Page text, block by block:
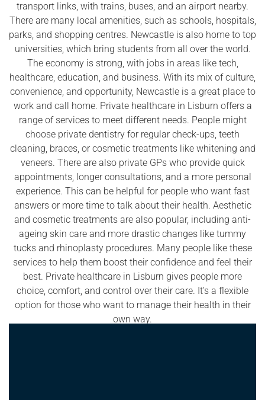
transport links, with trains, buses, and an airport nearby.
There are many local amenities, such as schools, hospitals,
parks, and shopping centres. Newcastle is also home to top
universities, which bring students from all over the world.
The economy is strong, with jobs in areas like tech,
healthcare, education, and business. With its mix of culture,
convenience, and opportunity, Newcastle is a great place to
work and call home. Private healthcare in Lisburn offers a
range of services to meet different needs. People might
choose private dentistry for regular check-ups, teeth
cleaning, braces, or cosmetic treatments like whitening and
veneers. There are also private GPs who provide quick
appointments, longer consultations, and a more personal
experience. This can be helpful for people who want fast
answers or more time to talk about their health. Aesthetic
and cosmetic treatments are also popular, including anti-
ageing skin care and more drastic changes like tummy
tucks and rhinoplasty procedures. Many people like these
services to help them boost their confidence and feel their
best. Private healthcare in Lisburn gives people more
choice, comfort, and control over their care. It’s a flexible
option for those who want to manage their health in their
own way.